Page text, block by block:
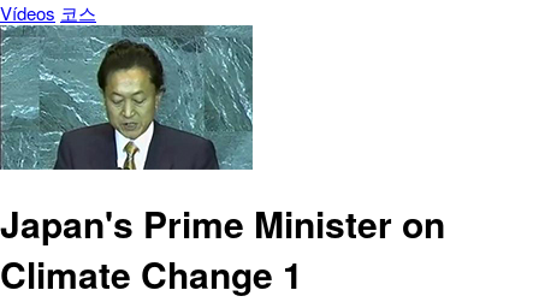
Vídeos 코스
Japan's Prime Minister on
Climate Change 1